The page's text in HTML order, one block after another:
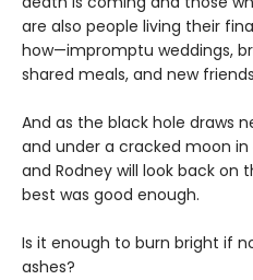
are also people living their
how—impromptu weddings,
shared meals, and new
And as the black hole draws
and under a cracked moon in
and Rodney will look back on
best was good enough.
Is it enough to burn bright if
ashes?